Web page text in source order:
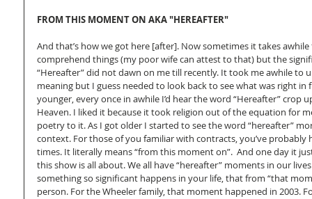
FROM THIS MOMENT ON AKA "HEREAFTER"
And that’s how we got here [after]. Now sometimes it takes
comprehend things (my poor wife can attest to that) but the
“Hereafter” did not dawn on me till recently. It took me awhile to
meaning but I guess needed to look back to see what was right
younger, every once in awhile I’d hear the word “Hereafter” crop
Heaven. I liked it because it took religion out of the equation for
poetry to it. As I got older I started to see the word “hereafter”
context. For those of you familiar with contracts, you’ve probably
times. It literally means “from this moment on”.  And one day it
this show is all about. We all have “hereafter” moments in our
something so significant happens in your life, that from “that
person. For the Wheeler family, that moment happened in 2003.